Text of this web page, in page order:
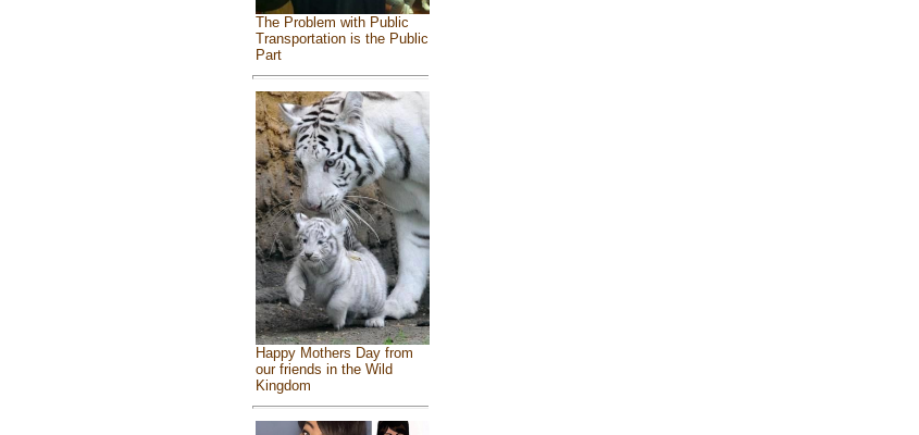
The Problem with Public
Transportation is the Public
Part
Happy Mothers Day from
our friends in the Wild
Kingdom